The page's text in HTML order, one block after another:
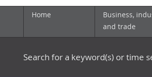
Home
Business,
and trade
Search for a keyword(s) or time